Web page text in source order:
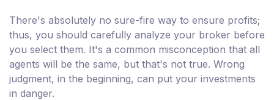
There's absolutely no sure-fire way to ensure profits;
thus, you should carefully analyze your broker before
you select them. It's a common misconception that all
agents will be the same, but that's not true. Wrong
judgment, in the beginning, can put your investments
in danger.